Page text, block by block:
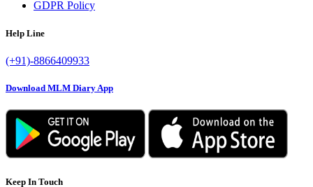
GDPR Policy
Help Line
(+91)-8866409933
Download MLM Diary App
Keep In Touch